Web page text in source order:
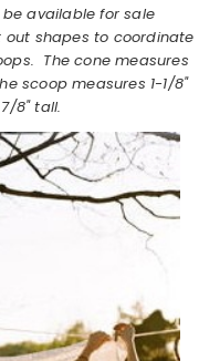
available for sale
shapes to coordinate
The cone measures
scoop measures 1-1/8"
8" tall.